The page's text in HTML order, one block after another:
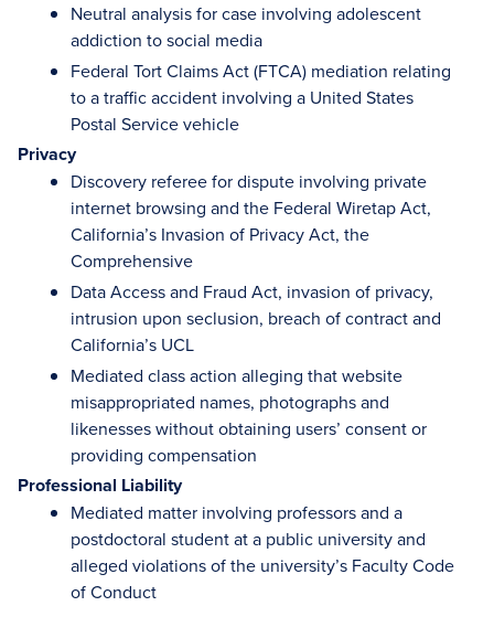
Neutral analysis for case involving adolescent
addiction to social media
Federal Tort Claims Act (FTCA) mediation relating
to a traffic accident involving a United States
Postal Service vehicle
Privacy
Discovery referee for dispute involving private
internet browsing and the Federal Wiretap Act,
California’s Invasion of Privacy Act, the
Comprehensive
Data Access and Fraud Act, invasion of privacy,
intrusion upon seclusion, breach of contract and
California’s UCL
Mediated class action alleging that website
misappropriated names, photographs and
likenesses without obtaining users’ consent or
providing compensation
Professional Liability
Mediated matter involving professors and a
postdoctoral student at a public university and
alleged violations of the university’s Faculty Code
of Conduct